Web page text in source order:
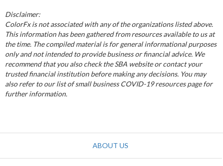
Disclaimer:
ColorFx is not associated with any of the organizations listed above.
This information has been gathered from resources available to us at
the time. The compiled material is for general informational purposes
only and not intended to provide business or financial advice. We
recommend that you also check the SBA website or contact your
trusted financial institution before making any decisions. You may
also refer to our list of small business COVID-19 resources page for
further information.
ABOUT US